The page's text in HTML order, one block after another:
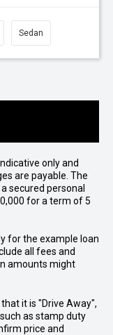
Sedan
only and
are payable. The
secured personal
for a term of 5
for the example loan
all fees and
amounts might
it is "Drive Away",
as stamp duty
price and